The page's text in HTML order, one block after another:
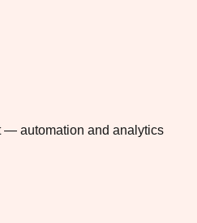
— automation and analytics